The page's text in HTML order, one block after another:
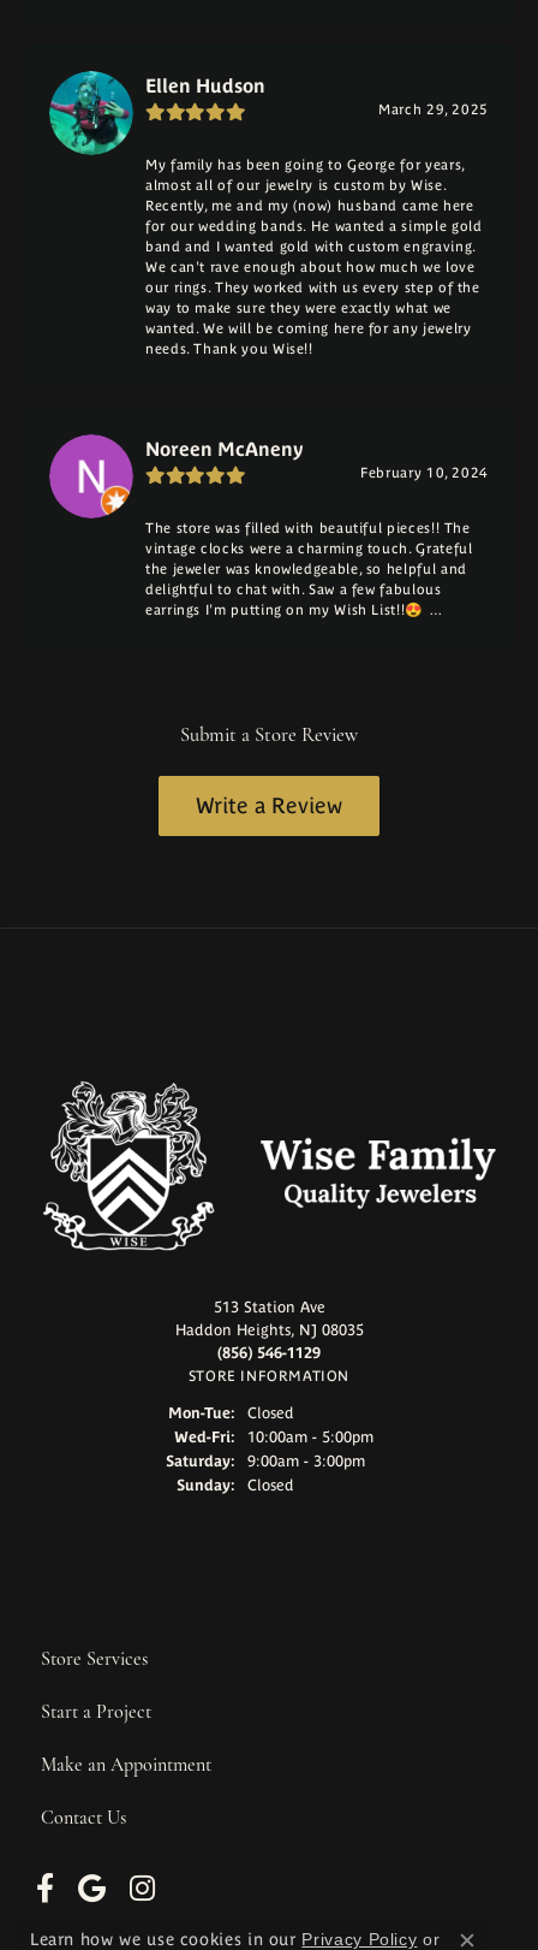
Ellen Hudson
March 29, 2025
My family has been going to George for years,
almost all of our jewelry is custom by Wise.
Recently, me and my (now) husband came here
for our wedding bands. He wanted a simple gold
band and I wanted gold with custom engraving.
We can't rave enough about how much we love
our rings. They worked with us every step of the
way to make sure they were exactly what we
wanted. We will be coming here for any jewelry
needs. Thank you Wise!!
Noreen McAneny
February 10, 2024
The store was filled with beautiful pieces!! The
vintage clocks were a charming touch. Grateful
the jeweler was knowledgeable, so helpful and
delightful to chat with. Saw a few fabulous
earrings I'm putting on my Wish List!!😍 …
Submit a Store Review
Write a Review
513 Station Ave
Haddon Heights, NJ 08035
(856) 546-1129
STORE INFORMATION
Mon-Tue:Monday - Tuesday:
Closed
Wed-Fri:Wednesday - Friday:
10:00am - 5:00pm
Saturday:
9:00am - 3:00pm
Sunday:
Closed
Store Services
Start a Project
Make an Appointment
Contact Us
Learn how we use cookies in our Privacy Policy or